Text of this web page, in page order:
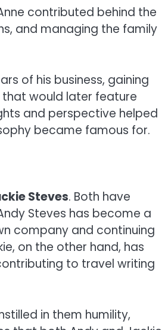
contributed behind the
and managing the family
of his business, gaining
would later feature
and perspective helped
became famous for.
Steves. Both have
Steves has become a
company and continuing
on the other hand, has
to travel writing
in them humility,